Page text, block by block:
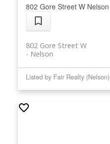
802 Gore Street W Nelson
802 Gore Street W
Nelson
Listed by Fair Realty (Nelson)